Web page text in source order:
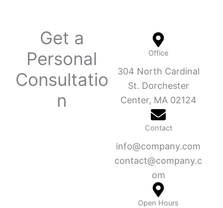
Get a
Personal
Consultatio
n
Office
304 North Cardinal
St. Dorchester
Center, MA 02124
Contact
info@company.com
contact@company.c
om
Open Hours